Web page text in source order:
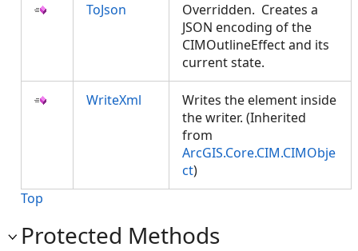
ToJson
Overridden. Creates a
JSON encoding of the
CIMOutlineEffect and its
current state.
WriteXml
Writes the element inside
the writer. (Inherited
from
ArcGIS.Core.CIM.CIMObje
ct)
Top
Protected Methods